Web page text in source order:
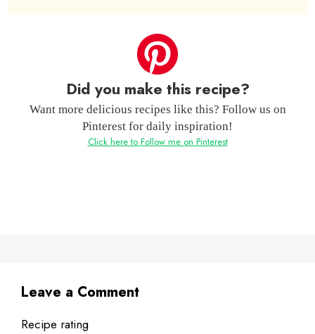
Did you make this recipe?
Want more delicious recipes like this? Follow us on
Pinterest for daily inspiration!
Click here to Follow me on Pinterest
Leave a Comment
Recipe rating